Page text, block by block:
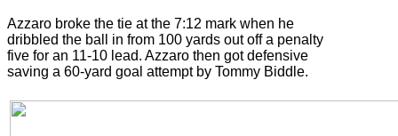
Azzaro broke the tie at the 7:12 mark when he
dribbled the ball in from 100 yards out off a penalty
five for an 11-10 lead. Azzaro then got defensive
saving a 60-yard goal attempt by Tommy Biddle.